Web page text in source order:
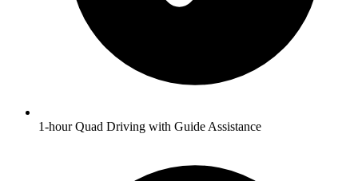
1-hour Quad Driving with Guide Assistance